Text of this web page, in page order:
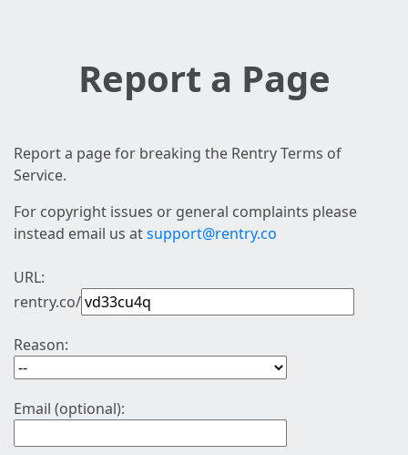
Report a Page
Report a page for breaking the Rentry Terms of
Service.
For copyright issues or general complaints please
instead email us atsupport@rentry.co
URL:
rentry.co/
Reason:
Email (optional):